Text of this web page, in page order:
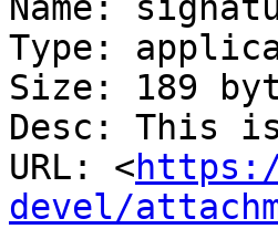
Name:
Type:
Size: 189
Desc: This
URL: <
devel/